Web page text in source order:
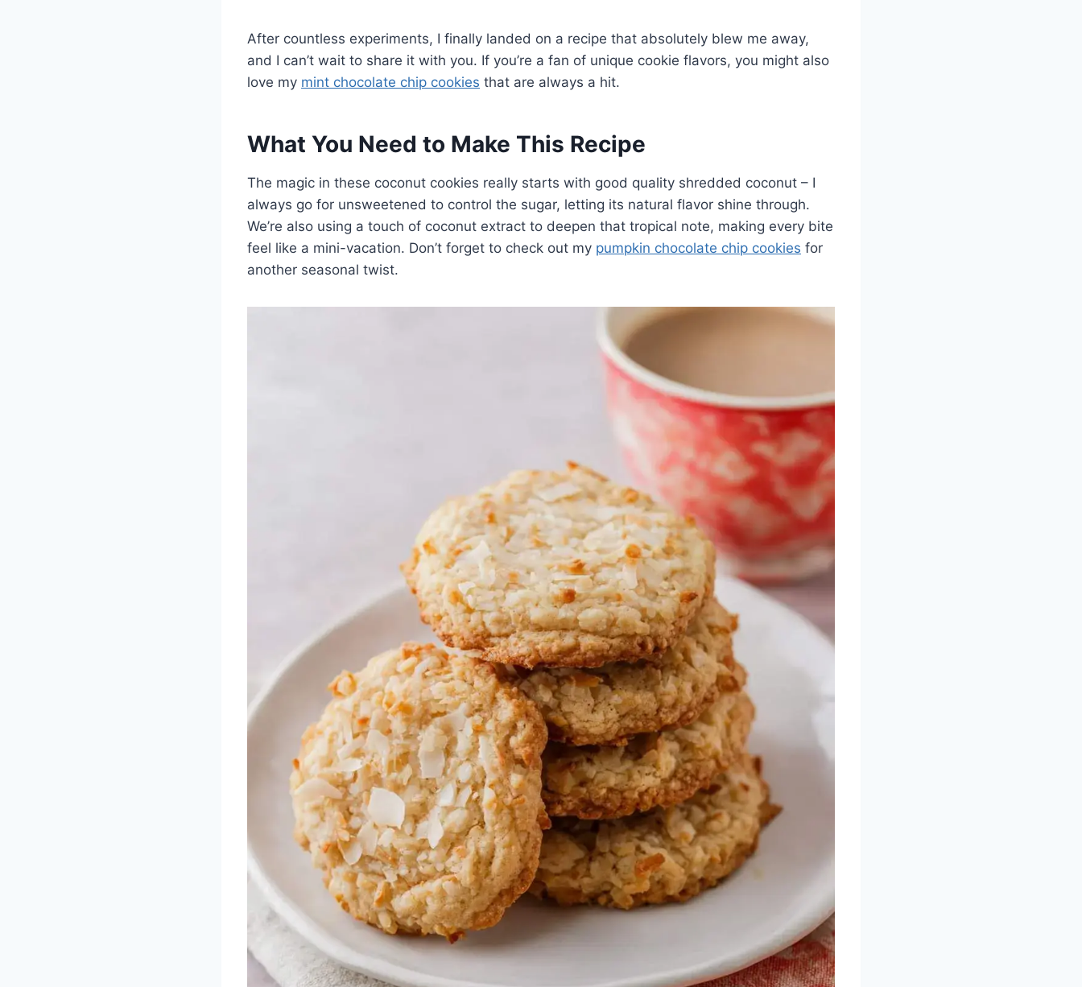
After countless experiments, I finally landed on a recipe that absolutely blew me away,
and I can’t wait to share it with you. If you’re a fan of unique cookie flavors, you might also
love my mint chocolate chip cookies that are always a hit.
What You Need to Make This Recipe
The magic in these coconut cookies really starts with good quality shredded coconut – I
always go for unsweetened to control the sugar, letting its natural flavor shine through.
We’re also using a touch of coconut extract to deepen that tropical note, making every bite
feel like a mini-vacation. Don’t forget to check out my pumpkin chocolate chip cookies for
another seasonal twist.